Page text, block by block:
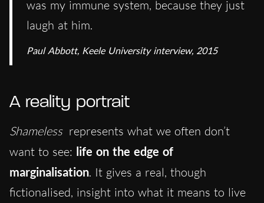
was my immune system, because they just
laugh at him.
Paul Abbott, Keele University interview, 2015
A reality portrait
Shameless represents what we often don’t
want to see: life on the edge of
marginalisation. It gives a real, though
fictionalised, insight into what it means to live